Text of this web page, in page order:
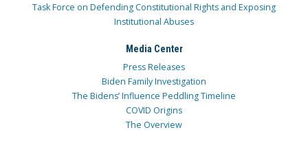
Task Force on Defending Constitutional Rights and Exposing
Institutional Abuses
Media Center
Press Releases
Biden Family Investigation
The Bidens’ Influence Peddling Timeline
COVID Origins
The Overview